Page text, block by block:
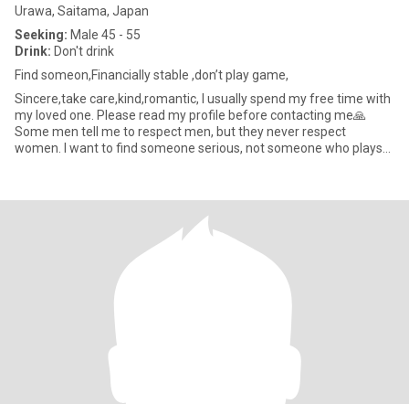
Urawa, Saitama, Japan
Seeking: Male 45 - 55
Drink: Don't drink
Find someon,Financially stable ,don’t play game,
Sincere,take care,kind,romantic, I usually spend my free time with
my loved one. Please read my profile before contacting me🙏
Some men tell me to respect men, but they never respect
women. I want to find someone serious, not someone who plays